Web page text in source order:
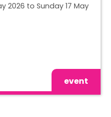
2026 to Sunday 17 May
event